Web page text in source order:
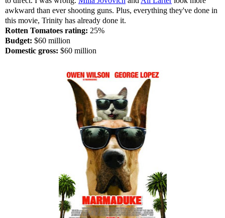
awkward than ever shooting guns. Plus, everything they've done in
this movie, Trinity has already done it.
Rotten Tomatoes rating: 25%
Budget: $60 million
Domestic gross: $60 million